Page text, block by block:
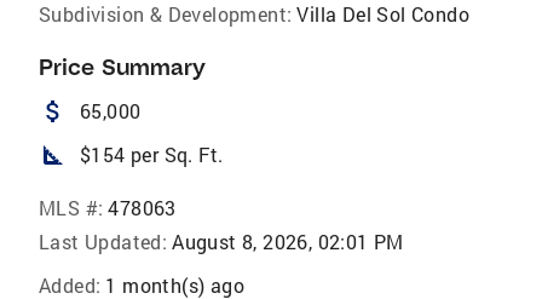
Subdivision & Development: Villa Del Sol Condo
Price Summary
attach_money 65,000
square_foot $154 per Sq. Ft.
MLS #: 478063
Last Updated: August 8, 2026, 02:01 PM
Added: 1 month(s) ago